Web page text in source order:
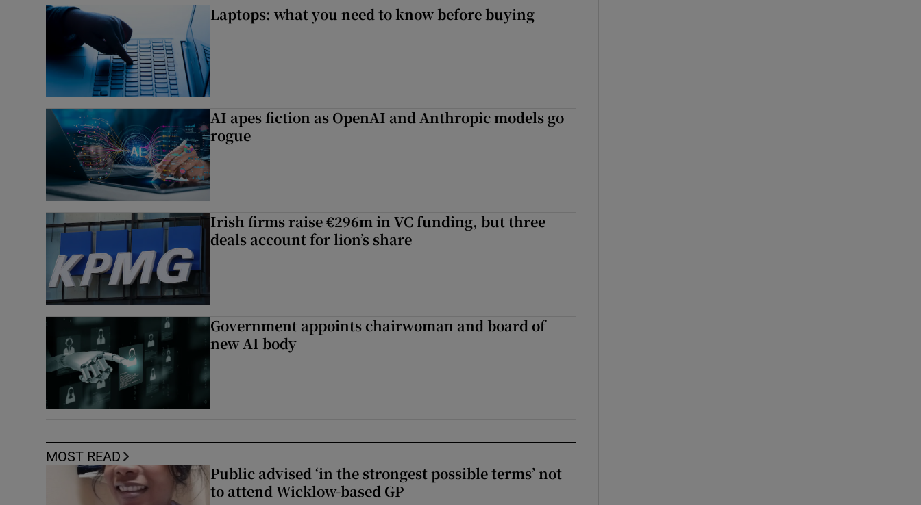
Laptops: what you need to know before buying
AI apes fiction as OpenAI and Anthropic models go
rogue
Irish firms raise €296m in VC funding, but three
deals account for lion’s share
Government appoints chairwoman and board of
new AI body
MOST READ
Public advised ‘in the strongest possible terms’ not
to attend Wicklow-based GP